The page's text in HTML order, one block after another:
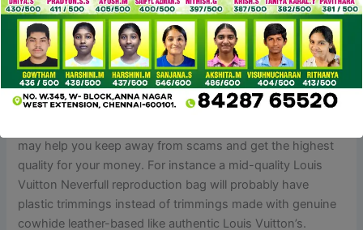
We additionally guarantee the utilization of accurate
hardware, appropriate engravingsreplica fendi borse, and
high-quality interiors for a near-authentic expertise. If
you’re planning to buy a duplicate designer bag, it’s
necessary to shop good. Whether it’s your first time or
may help you keep away from scams and get the highest
quality for your money. For instance a mid-quality Louis
Vuitton Neverfull reproduction bag will probably have
plastic trimmings instead of trimmings made with genuine
cowhide leather-based like authentic Louis Vuitton’s.